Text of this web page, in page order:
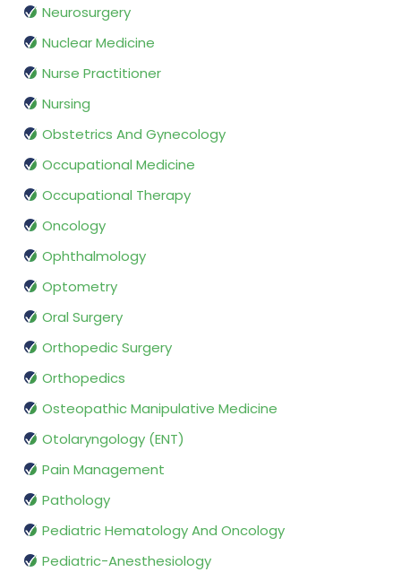
Neurosurgery
Nuclear Medicine
Nurse Practitioner
Nursing
Obstetrics And Gynecology
Occupational Medicine
Occupational Therapy
Oncology
Ophthalmology
Optometry
Oral Surgery
Orthopedic Surgery
Orthopedics
Osteopathic Manipulative Medicine
Otolaryngology (ENT)
Pain Management
Pathology
Pediatric Hematology And Oncology
Pediatric-Anesthesiology